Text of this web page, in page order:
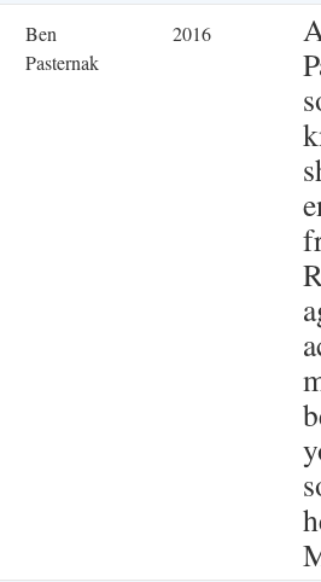
Ben
Pasternak
2016